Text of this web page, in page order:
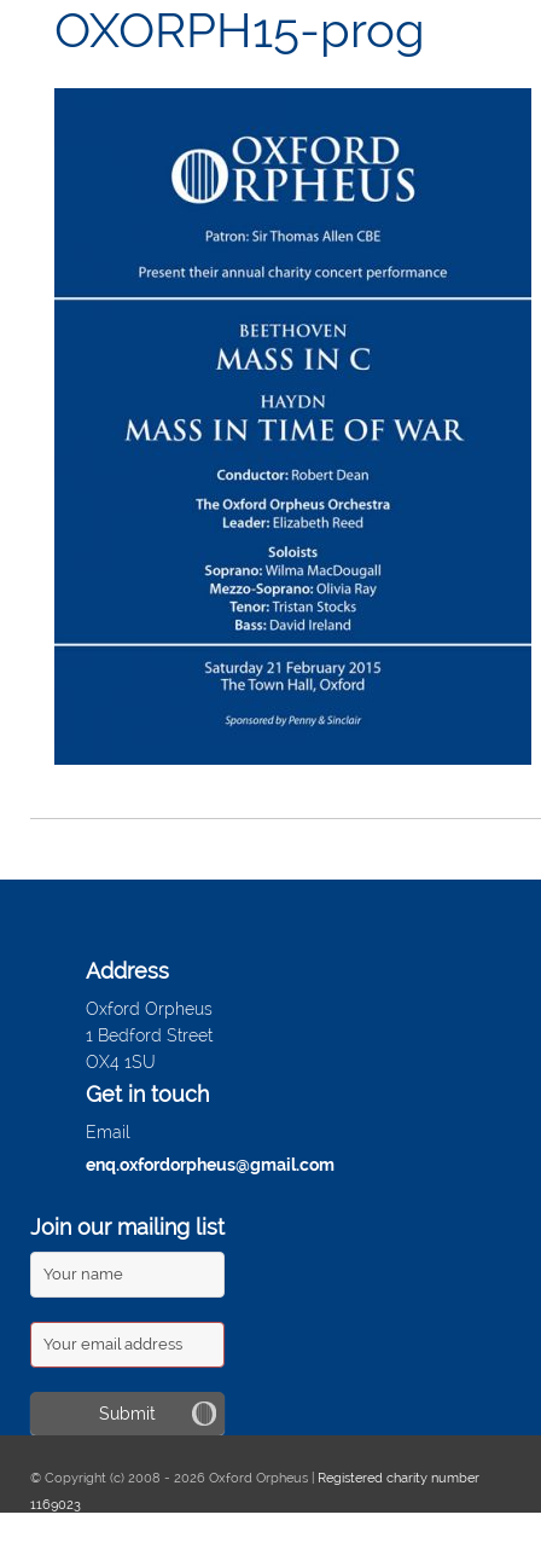
OXORPH15-prog
Address
Oxford Orpheus
1 Bedford Street
OX4 1SU
Get in touch
Email
enq.oxfordorpheus@gmail.com
Join our mailing list
© Copyright (c) 2008 - 2026 Oxford Orpheus | Registered charity number
1169023